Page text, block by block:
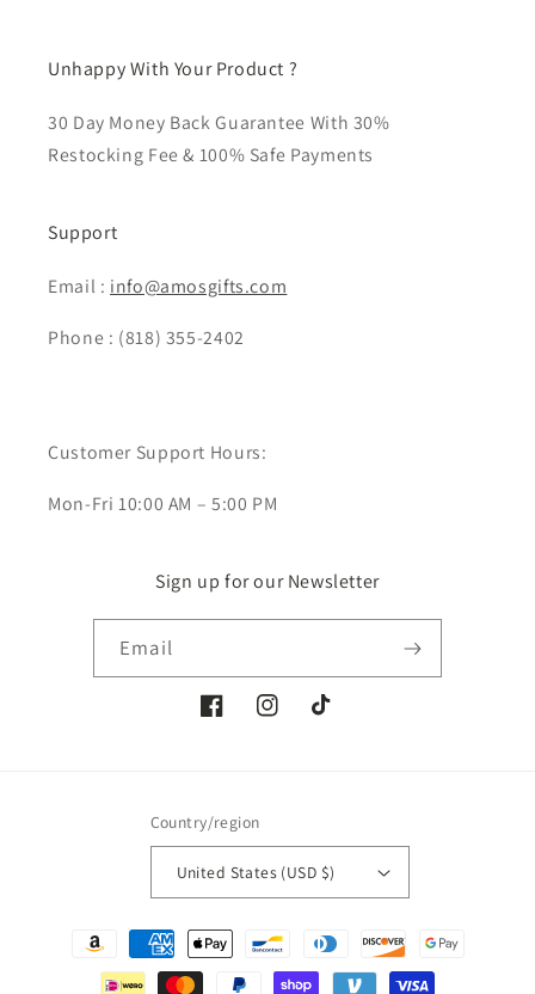
Unhappy With Your Product ?
30 Day Money Back Guarantee With 30%
Restocking Fee & 100% Safe Payments
Support
Email : info@amosgifts.com
Phone : (818) 355-2402
Customer Support Hours:
Mon-Fri 10:00 AM – 5:00 PM
Sign up for our Newsletter
Email
FacebookInstagramTikTok
Country/region
United States (USD $)
Payment